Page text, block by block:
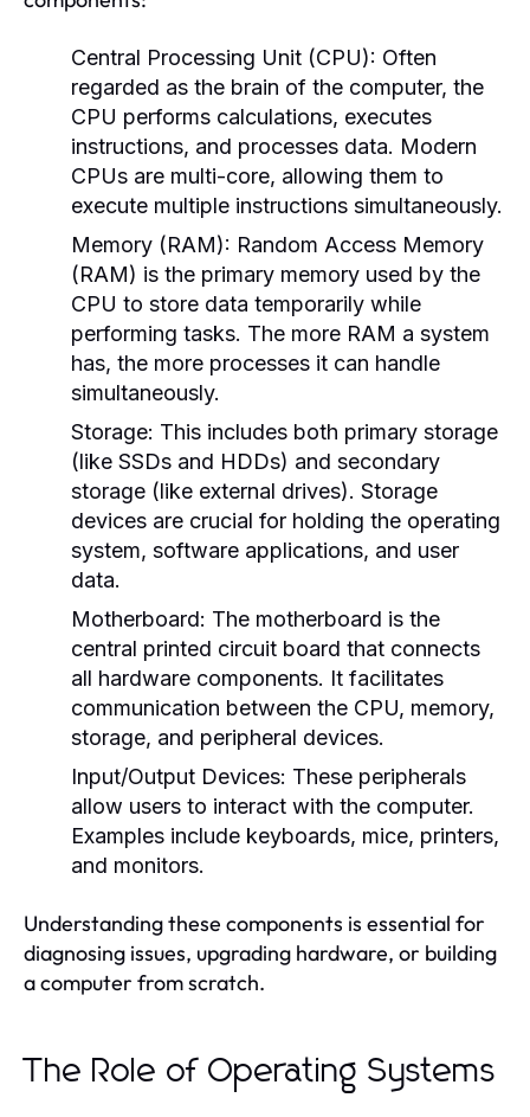
Central Processing Unit (CPU): Often
regarded as the brain of the computer, the
CPU performs calculations, executes
instructions, and processes data. Modern
CPUs are multi-core, allowing them to
execute multiple instructions simultaneously.
Memory (RAM): Random Access Memory
(RAM) is the primary memory used by the
CPU to store data temporarily while
performing tasks. The more RAM a system
has, the more processes it can handle
simultaneously.
Storage: This includes both primary storage
(like SSDs and HDDs) and secondary
storage (like external drives). Storage
devices are crucial for holding the operating
system, software applications, and user
data.
Motherboard: The motherboard is the
central printed circuit board that connects
all hardware components. It facilitates
communication between the CPU, memory,
storage, and peripheral devices.
Input/Output Devices: These peripherals
allow users to interact with the computer.
Examples include keyboards, mice, printers,
and monitors.
Understanding these components is essential for
diagnosing issues, upgrading hardware, or building
a computer from scratch.
The Role of Operating Systems